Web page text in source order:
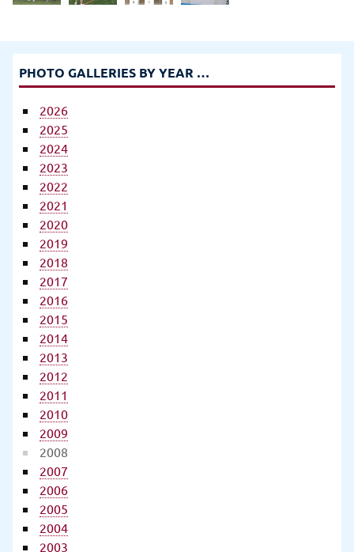
PHOTO GALLERIES BY YEAR …
2026
2025
2024
2023
2022
2021
2020
2019
2018
2017
2016
2015
2014
2013
2012
2011
2010
2009
2008
2007
2006
2005
2004
2003